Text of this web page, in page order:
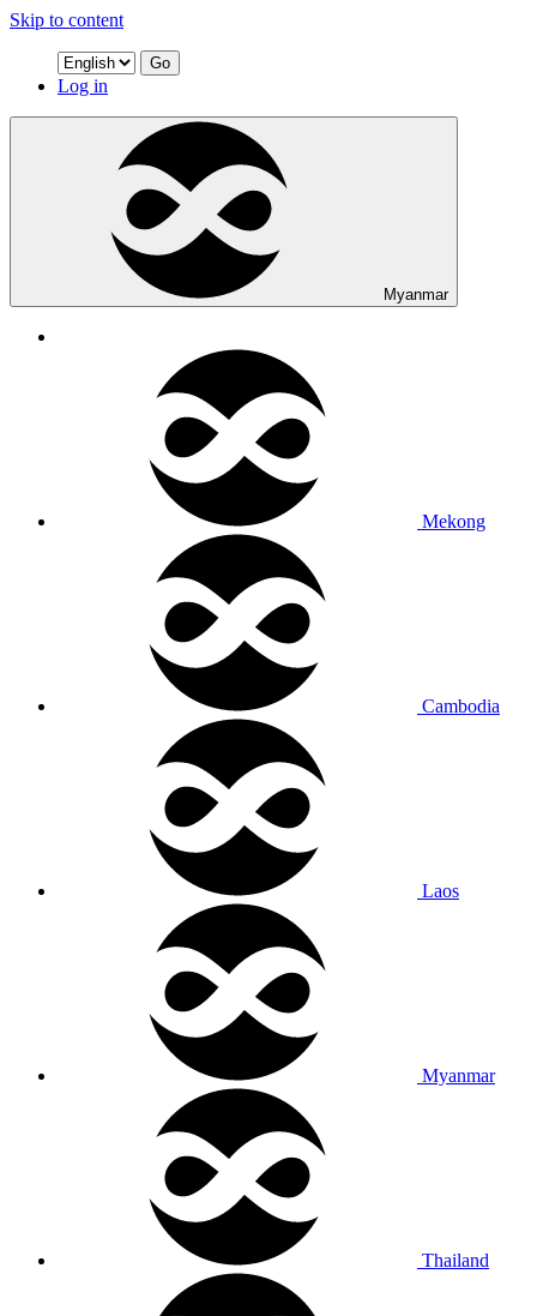
Skip to content
Go
Log in
Myanmar
Mekong
Cambodia
Laos
Myanmar
Thailand